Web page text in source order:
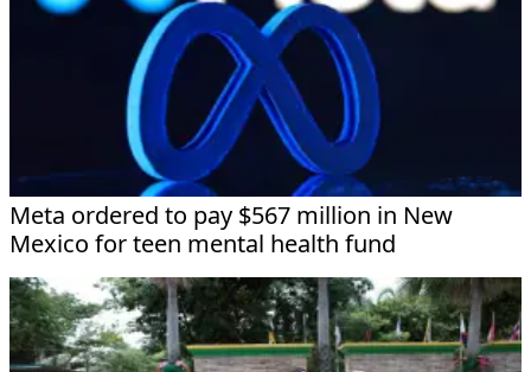
Meta ordered to pay $567 million in New
Mexico for teen mental health fund